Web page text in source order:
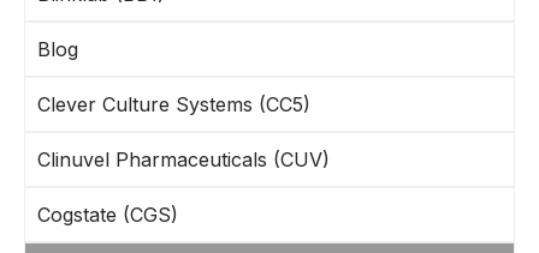
Blog
Clever Culture Systems (CC5)
Clinuvel Pharmaceuticals (CUV)
Cogstate (CGS)